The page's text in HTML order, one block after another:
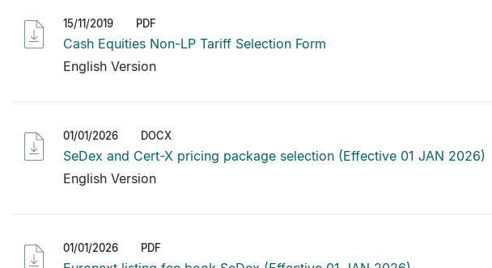
15/11/2019 PDF
Cash Equities Non-LP Tariff Selection Form
English Version
01/01/2026 DOCX
SeDex and Cert-X pricing package selection (Effective 01 JAN 2026)
English Version
01/01/2026 PDF